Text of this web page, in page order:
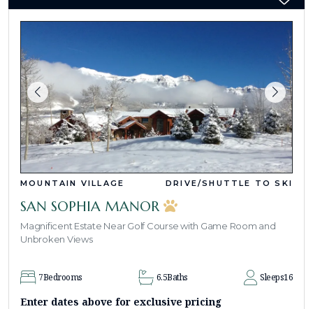
MOUNTAIN VILLAGE DRIVE/SHUTTLE TO SKI
SAN SOPHIA MANOR
Magnificent Estate Near Golf Course with Game Room and
Unbroken Views
7Bedrooms 6.5Baths Sleeps16
Enter dates above for exclusive pricing